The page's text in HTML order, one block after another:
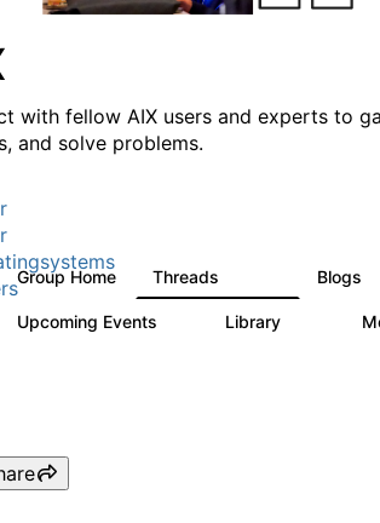
with fellow AIX users and experts to
and solve problems.
Group Home Threads Blogs
Upcoming Events Library